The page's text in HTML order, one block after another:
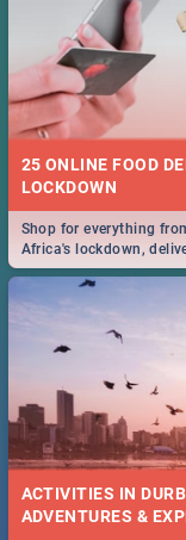
25 ONLINE FOOD
LOCKDOWN
Shop for everything
Africa's lockdown,
ACTIVITIES IN